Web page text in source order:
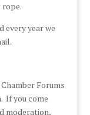
every year we
Forums
If you come
moderation,